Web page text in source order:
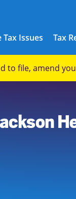
Tax Issues Tax
to file, amend